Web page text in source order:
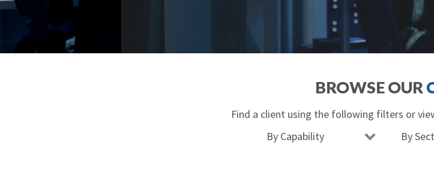
BROWSE OUR
Find a client using the following filters or